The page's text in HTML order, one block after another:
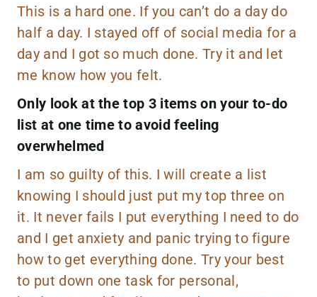
This is a hard one. If you can’t do a day do
half a day. I stayed off of social media for a
day and I got so much done. Try it and let
me know how you felt.
Only look at the top 3 items on your to-do
list at one time to avoid feeling
overwhelmed
I am so guilty of this. I will create a list
knowing I should just put my top three on
it. It never fails I put everything I need to do
and I get anxiety and panic trying to figure
how to get everything done. Try your best
to put down one task for personal,